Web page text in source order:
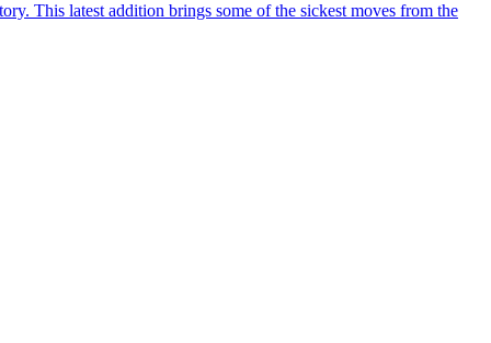
This latest addition brings some of the sickest moves from the